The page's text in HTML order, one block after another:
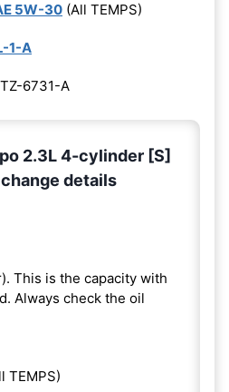
5W-30 (All TEMPS)
1-A
6731-A
2.3L 4-cylinder [S]
change details
This is the capacity with
Always check the oil
TEMPS)